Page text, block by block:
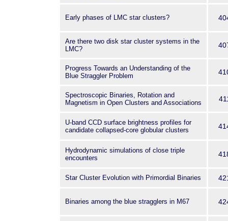
Early phases of LMC star clusters?
Are there two disk star cluster systems in the
LMC?
Progress Towards an Understanding of the
Blue Straggler Problem
Spectroscopic Binaries, Rotation and
Magnetism in Open Clusters and Associations
U-band CCD surface brightness profiles for
candidate collapsed-core globular clusters
Hydrodynamic simulations of close triple
encounters
Star Cluster Evolution with Primordial Binaries
Binaries among the blue stragglers in M67